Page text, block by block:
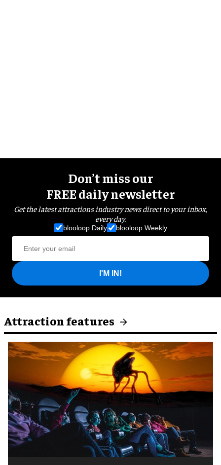
Don’t miss our
FREE daily newsletter
Get the latest attractions industry news direct to your inbox,
every day.
blooloop Daily blooloop Weekly
I'M IN!
Attraction features